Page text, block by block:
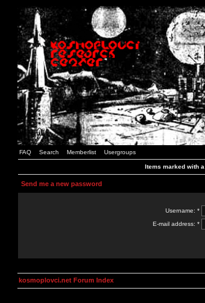
FAQ Search Memberlist Usergroups
Items marked with
Send me a new password
Username: *
E-mail address: *
kosmoplovci.net Forum Index